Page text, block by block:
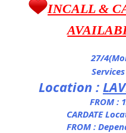
INCALL &
27/
Location :
FROM :
CARDATE
FROM :